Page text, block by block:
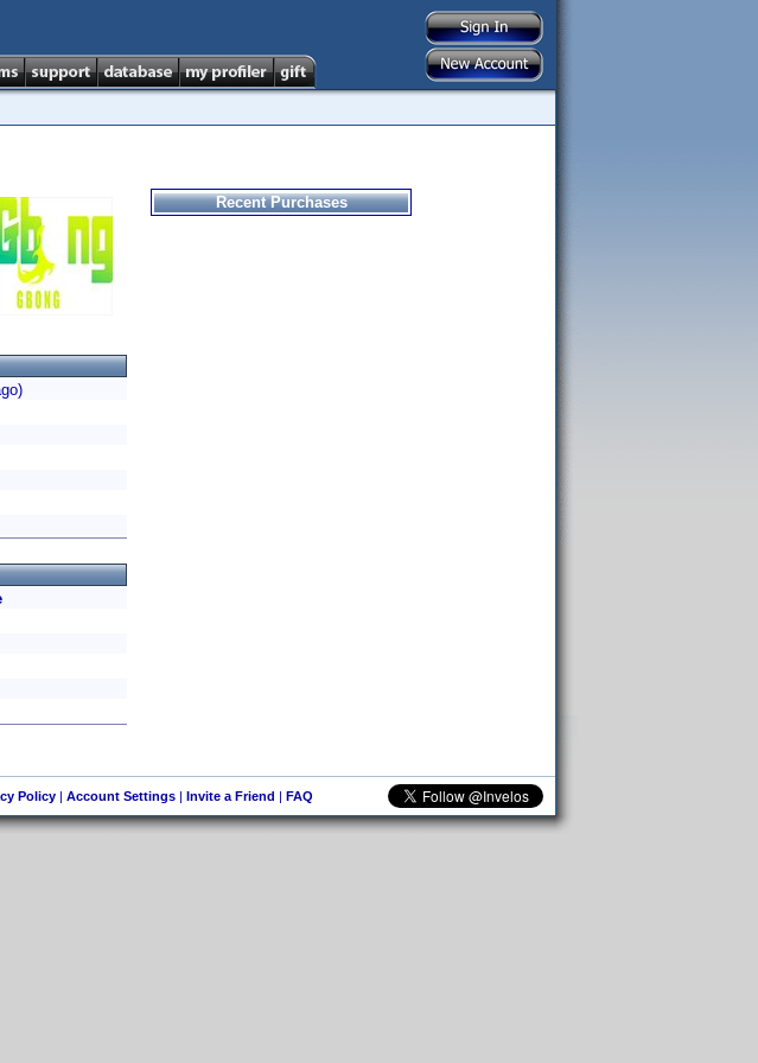
Recent Purchases
Policy| Account Settings| Invite a Friend | FAQ